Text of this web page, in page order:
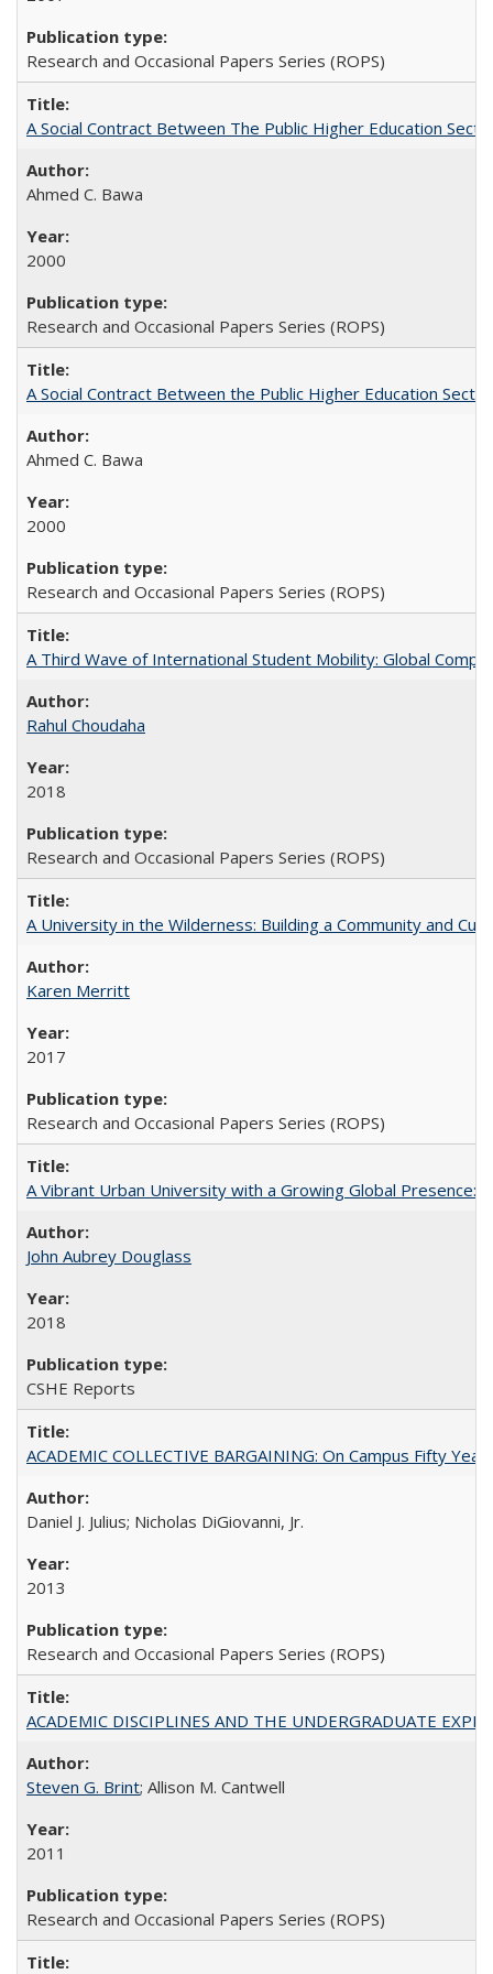
Research and Occasional Papers Series (ROPS)
A Social Contract Between The Public Higher Education
Ahmed C. Bawa
2000
Research and Occasional Papers Series (ROPS)
A Social Contract Between the Public Higher Education
Ahmed C. Bawa
2000
Research and Occasional Papers Series (ROPS)
A Third Wave of International Student Mobility: Global
Rahul Choudaha
2018
Research and Occasional Papers Series (ROPS)
A University in the Wilderness: Building a Community and
Karen Merritt
2017
Research and Occasional Papers Series (ROPS)
A Vibrant Urban University with a Growing Global Presence:
John Aubrey Douglass
2018
CSHE Reports
ACADEMIC COLLECTIVE BARGAINING: On Campus Fifty
Daniel J. Julius; Nicholas DiGiovanni, Jr.
2013
Research and Occasional Papers Series (ROPS)
ACADEMIC DISCIPLINES AND THE UNDERGRADUATE
Steven G. Brint; Allison M. Cantwell
2011
Research and Occasional Papers Series (ROPS)